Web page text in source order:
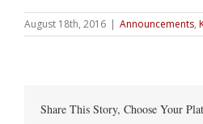
August 18th, 2016 | Announcements,
Share This Story, Choose Your